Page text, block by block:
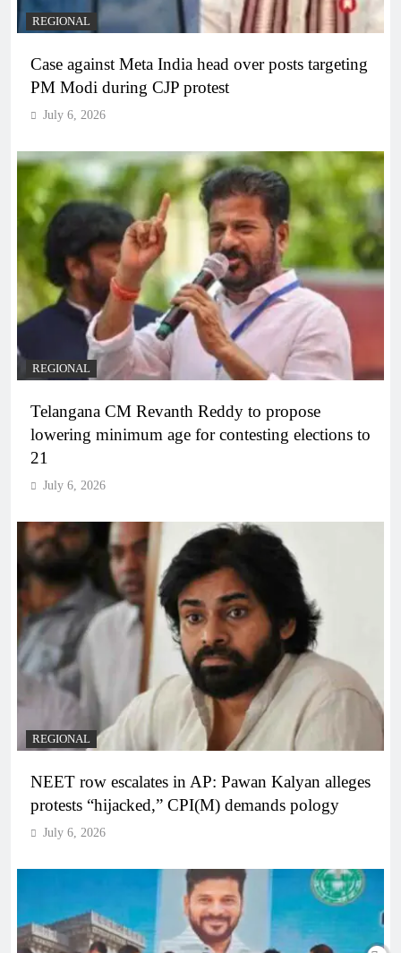
REGIONAL
Case against Meta India head over posts targeting
PM Modi during CJP protest
July 6, 2026
REGIONAL
Telangana CM Revanth Reddy to propose
lowering minimum age for contesting elections to
21
July 6, 2026
REGIONAL
NEET row escalates in AP: Pawan Kalyan alleges
protests “hijacked,” CPI(M) demands pology
July 6, 2026